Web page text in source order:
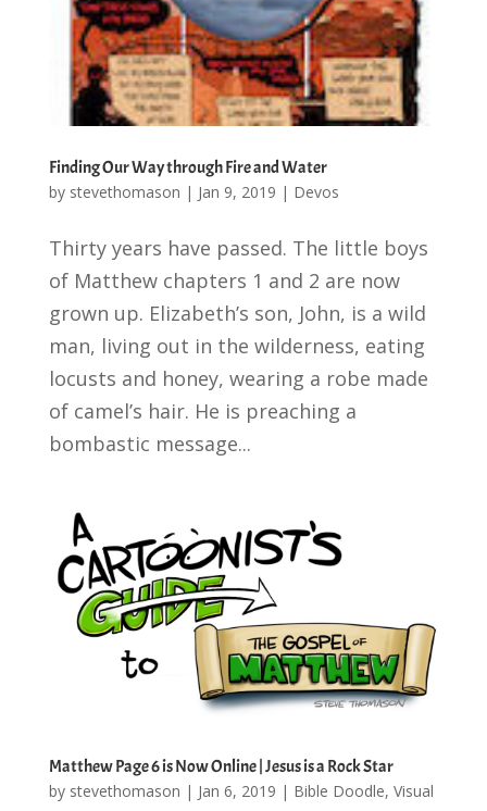
Finding Our Way through Fire and Water
by stevethomason | Jan 9, 2019 | Devos
Thirty years have passed. The little boys
of Matthew chapters 1 and 2 are now
grown up. Elizabeth’s son, John, is a wild
man, living out in the wilderness, eating
locusts and honey, wearing a robe made
of camel’s hair. He is preaching a
bombastic message...
Matthew Page 6 is Now Online | Jesus is a Rock Star
by stevethomason | Jan 6, 2019 | Bible Doodle, Visual